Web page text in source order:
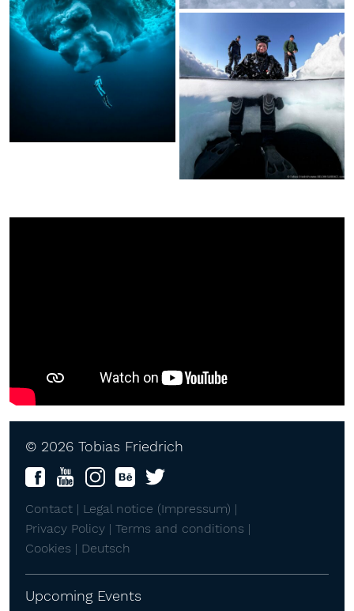
© 2026 Tobias Friedrich
Contact | Legal notice (Impressum) |
Privacy Policy | Terms and conditions |
Cookies | Deutsch
Upcoming Events